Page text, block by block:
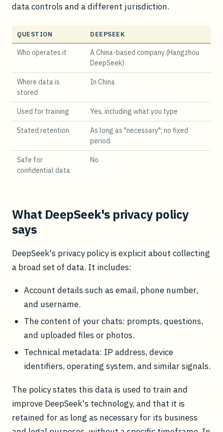
data controls and a different jurisdiction.
QUESTION DEEPSEEK
Who operates it
A China-based company (Hangzhou
DeepSeek)
Where data is
stored
In China
Used for training Yes, including what you type
Stated retention
As long as "necessary"; no fixed
period
Safe for
confidential data
No
What DeepSeek's privacy policy
says
DeepSeek's privacy policy is explicit about collecting
a broad set of data. It includes:
Account details such as email, phone number,
and username.
The content of your chats: prompts, questions,
and uploaded files or photos.
Technical metadata: IP address, device
identifiers, operating system, and similar signals.
The policy states this data is used to train and
improve DeepSeek's technology, and that it is
retained for as long as necessary for its business